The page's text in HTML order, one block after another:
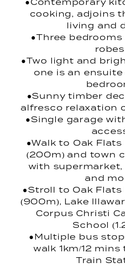
●Contemporary
cooking, adjoins
living and
●Three
robes
●Two light and
one is an
●Sunny timber
alfresco relaxation
●Single garage
●Walk to Oak
(200m) and town
with supermarket,
and
●Stroll to Oak
(900m), Lake
Corpus Christi
School
●Multiple bus
walk 1km/12
Train